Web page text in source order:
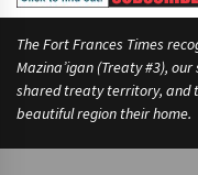
The Fort Frances Times
Mazina’igan (Treaty #3),
shared treaty territory, and
beautiful region their home.